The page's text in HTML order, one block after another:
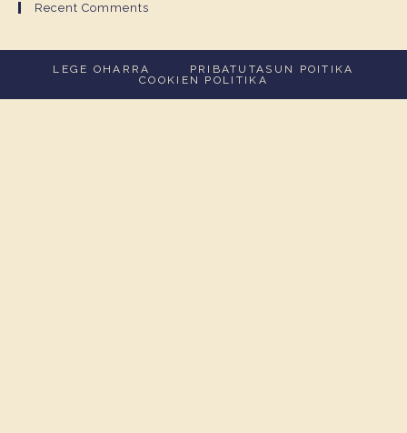
Recent Comments
LEGE OHARRA
PRIBATUTASUN POITIKA
COOKIEN POLITIKA